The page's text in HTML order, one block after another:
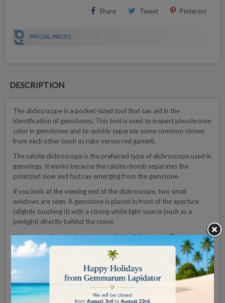
Share Tweet Pinterest
SPECIAL PRICES
DESCRIPTION
The dichroscope is a pocket-sized tool that can aid in the
identification of gemstones. This tool is used to inspect pleochroism
color in gemstones and to quickly separate some common stones
from each other (such as ruby versus red garnet).
The calcite dichroscope is the preferred type of dichroscope used in
gemology. It works because the calcite rhomb separates the
polarized slow and fast ray emerging from the gemstone.
If you look at the viewing end of the dichroscope, two small
windows are seen. A gemstone is placed in front of the aperture
(slightly touching it) with a strong white light source (such as a
penlight) directly behind the stone.
Light enters through the aperture of the dichroscope. The
pleochroism colors inside the gemstone are separated by the calcite
rhomb. The glass prisms on either side of the rhomb are there to
guide the light straight through the instrument.
Technical Details: l
■ Viewing window : Ø 20 mm